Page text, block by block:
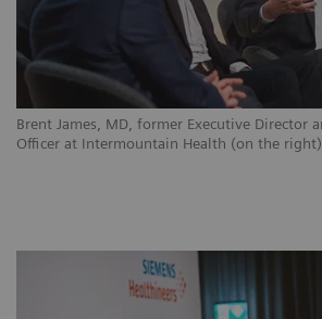
Brent James, MD, former Executive Director
Officer at Intermountain Health (on the right)